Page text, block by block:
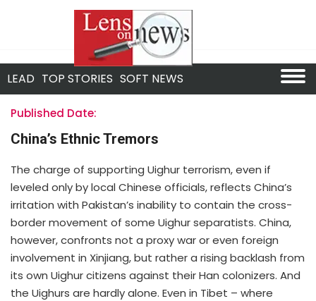
LEAD TOP STORIES SOFT NEWS
Published Date:
China’s Ethnic Tremors
The charge of supporting Uighur terrorism, even if
leveled only by local Chinese officials, reflects China’s
irritation with Pakistan’s inability to contain the cross-
border movement of some Uighur separatists. China,
however, confronts not a proxy war or even foreign
involvement in Xinjiang, but rather a rising backlash from
its own Uighur citizens against their Han colonizers. And
the Uighurs are hardly alone. Even in Tibet – where